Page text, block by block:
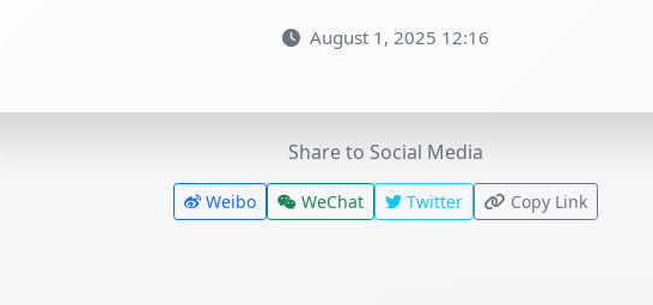
August 1, 2025 12:16
Share to Social Media
Weibo WeChat Twitter Copy Link